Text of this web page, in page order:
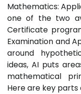
Mathematics:
one of the two
Certificate
Examination and
around
ideas, AI puts
mathematical
Here are key parts